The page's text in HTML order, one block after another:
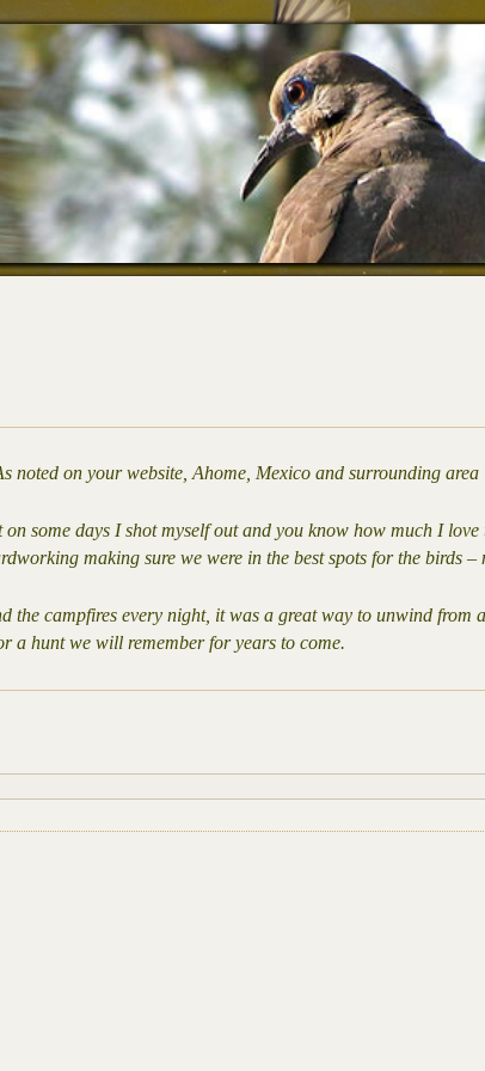
noted on your website, Ahome, Mexico and surrounding area
some days I shot myself out and you know how much I love
making sure we were in the best spots for the birds –
the campfires every night, it was a great way to unwind from
a hunt we will remember for years to come.